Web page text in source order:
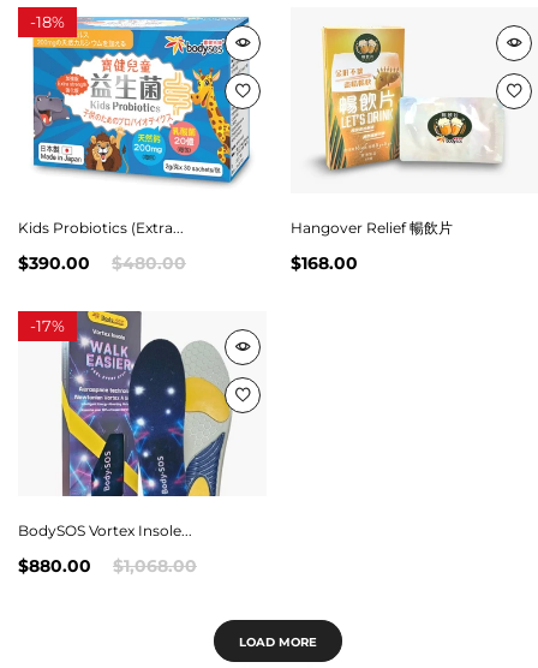
-18%
Kids Probiotics (Extra...
$390.00 $480.00
Hangover Relief 暢飲片
$168.00
-17%
BodySOS Vortex Insole...
$880.00 $1,068.00
LOAD MORE